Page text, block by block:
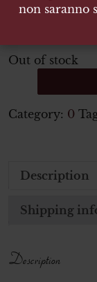
Probably civil use
Out of stock
Category: 0
Description
Shipping
Description
non saranno
non saranno